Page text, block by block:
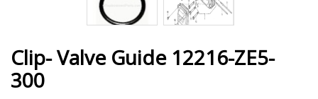
Clip- Valve Guide 12216-ZE5-
300